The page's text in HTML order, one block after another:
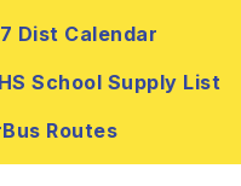
Dist Calendar
School Supply List
Bus Routes